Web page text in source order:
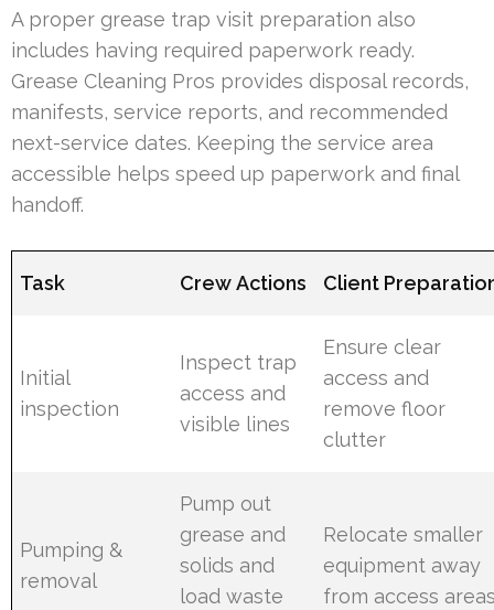
A proper grease trap visit preparation also
includes having required paperwork ready.
Grease Cleaning Pros provides disposal records,
manifests, service reports, and recommended
next-service dates. Keeping the service area
accessible helps speed up paperwork and final
handoff.
Task Crew Actions Client
Initial
inspection
Inspect trap
access and
visible lines
Ensure clear
access and
remove floor
clutter
Pumping &
removal
Pump out
grease and
solids and
load waste
Relocate smaller
equipment away
from access